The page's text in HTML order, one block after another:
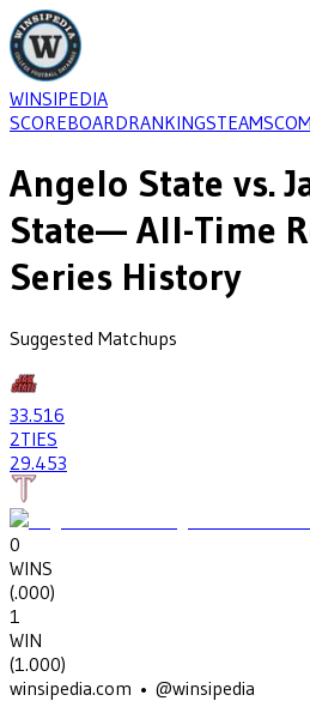
WINSIPEDIA
SCOREBOARDRANKINGSTEAMS
Angelo State vs.
State— All-Time
Series History
Suggested Matchups
33.516
2TIES
29.453
0
WINS
(.000)
1
WIN
(1.000)
winsipedia.com • @winsipedia